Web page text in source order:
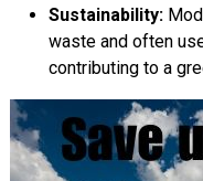
Sustainability:
waste and often
contributing to a